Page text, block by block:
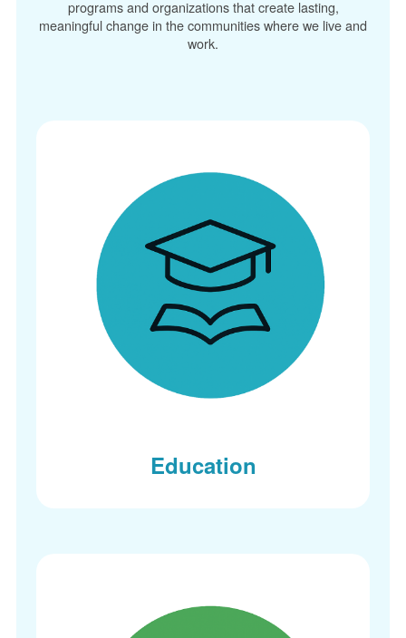
programs and organizations that create lasting,
meaningful change in the communities where we live and
work.
Education